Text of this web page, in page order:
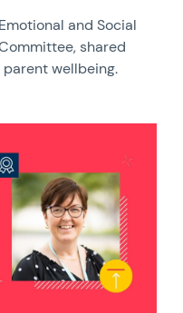
and Social
shared
wellbeing.